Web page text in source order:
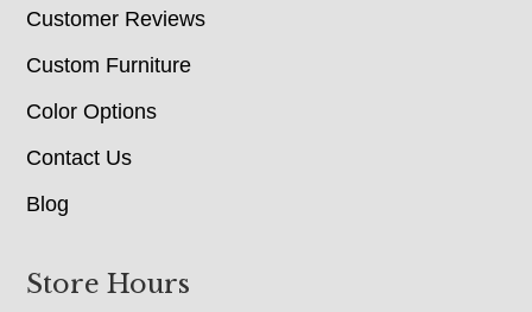
Customer Reviews
Custom Furniture
Color Options
Contact Us
Blog
Store Hours